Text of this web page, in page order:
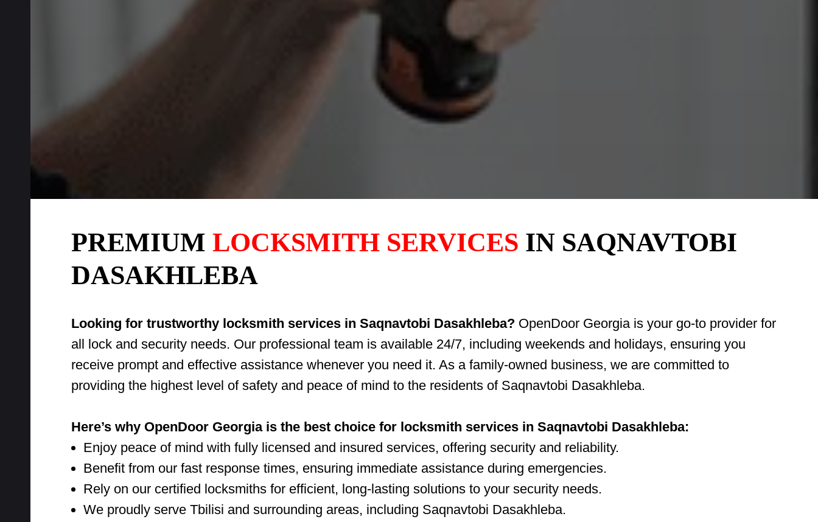
PREMIUM LOCKSMITH SERVICES IN SAQNAVTOBI
DASAKHLEBA
Looking for trustworthy locksmith services in Saqnavtobi Dasakhleba? OpenDoor Georgia is your go-to provider for
all lock and security needs. Our professional team is available 24/7, including weekends and holidays, ensuring you
receive prompt and effective assistance whenever you need it. As a family-owned business, we are committed to
providing the highest level of safety and peace of mind to the residents of Saqnavtobi Dasakhleba.
Here’s why OpenDoor Georgia is the best choice for locksmith services in Saqnavtobi Dasakhleba:
Enjoy peace of mind with fully licensed and insured services, offering security and reliability.
Benefit from our fast response times, ensuring immediate assistance during emergencies.
Rely on our certified locksmiths for efficient, long-lasting solutions to your security needs.
We proudly serve Tbilisi and surrounding areas, including Saqnavtobi Dasakhleba.